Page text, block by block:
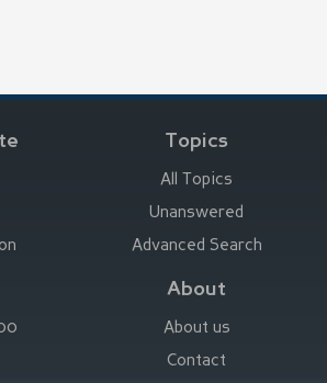
Topics
All Topics
Unanswered
Advanced Search
About
About us
Contact